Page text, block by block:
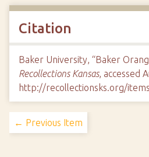
Citation
Baker University, “Baker
Recollections Kansas, accessed
http://recollectionsks.org/
← Previous Item